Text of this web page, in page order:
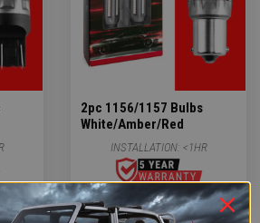
2pc 1156/1157 Bulbs
White/Amber/Red
INSTALLATION: <1HR